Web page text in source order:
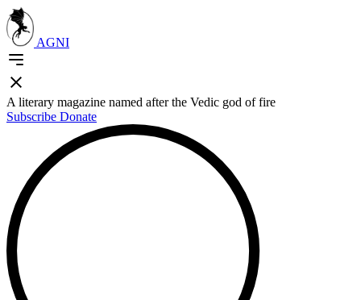
AGNI
A literary magazine named after the Vedic god of fire
Subscribe Donate